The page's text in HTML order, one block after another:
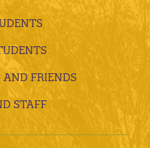
FRIENDS
STAFF